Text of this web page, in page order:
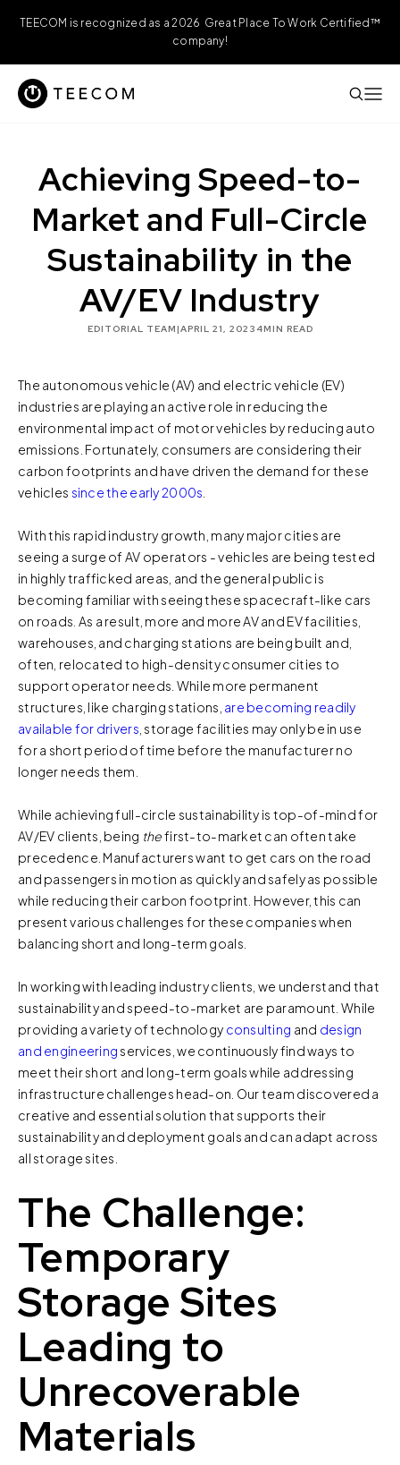
TEECOM is recognized as a 2026 Great Place To Work Certified™
company!
Achieving Speed-to-
Market and Full-Circle
Sustainability in the
AV/EV Industry
EDITORIAL TEAM|APRIL 21, 20234MIN READ
The autonomous vehicle (AV) and electric vehicle (EV)
industries are playing an active role in reducing the
environmental impact of motor vehicles by reducing auto
emissions. Fortunately, consumers are considering their
carbon footprints and have driven the demand for these
vehicles since the early 2000s
With this rapid industry growth, many major cities are
seeing a surge of AV operators - vehicles are being tested
in highly trafficked areas, and the general public is
becoming familiar with seeing these spacecraft-like cars
on roads. As a result, more and more AV and EV facilities,
warehouses, and charging stations are being built and,
often, relocated to high-density consumer cities to
support operator needs. While more permanent
structures, like charging stations, are becoming readily
available for drivers , storage facilities may only be in use
for a short period of time before the manufacturer no
longer needs them.
While achieving full-circle sustainability is top-of-mind for
AV/EV clients, being thefirst-to-market can often take
precedence. Manufacturers want to get cars on the road
and passengers in motion as quickly and safely as possible
while reducing their carbon footprint. However, this can
present various challenges for these companies when
balancing short and long-term goals.
In working with leading industry clients, we understand that
sustainability and speed-to-market are paramount. While
providing a variety of technology consulting and design
and engineering services, we continuously find ways to
meet their short and long-term goals while addressing
infrastructure challenges head-on. Our team discovered a
creative and essential solution that supports their
sustainability and deployment goals and can adapt across
all storage sites.
The Challenge:
Temporary
Storage Sites
Leading to
Unrecoverable
Materials